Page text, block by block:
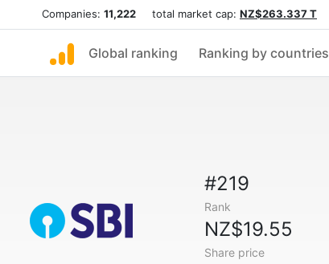
Companies: 11,222 total market cap: NZ$263.337 T
Global ranking Ranking by countries
#219
Rank
NZ$19.55
Share price